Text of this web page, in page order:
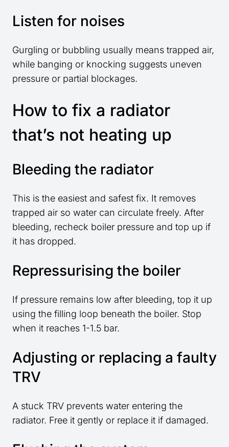
Listen for noises
Gurgling or bubbling usually means trapped air,
while banging or knocking suggests uneven
pressure or partial blockages.
How to fix a radiator
that’s not heating up
Bleeding the radiator
This is the easiest and safest fix. It removes
trapped air so water can circulate freely. After
bleeding, recheck boiler pressure and top up if
it has dropped.
Repressurising the boiler
If pressure remains low after bleeding, top it up
using the filling loop beneath the boiler. Stop
when it reaches 1-1.5 bar.
Adjusting or replacing a faulty
TRV
A stuck TRV prevents water entering the
radiator. Free it gently or replace it if damaged.